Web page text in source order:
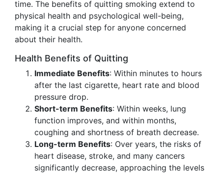
time. The benefits of quitting smoking extend to
physical health and psychological well-being,
making it a crucial step for anyone concerned
about their health.
Health Benefits of Quitting
Immediate Benefits: Within minutes to hours
after the last cigarette, heart rate and blood
pressure drop.
Short-term Benefits: Within weeks, lung
function improves, and within months,
coughing and shortness of breath decrease.
Long-term Benefits: Over years, the risks of
heart disease, stroke, and many cancers
significantly decrease, approaching the levels